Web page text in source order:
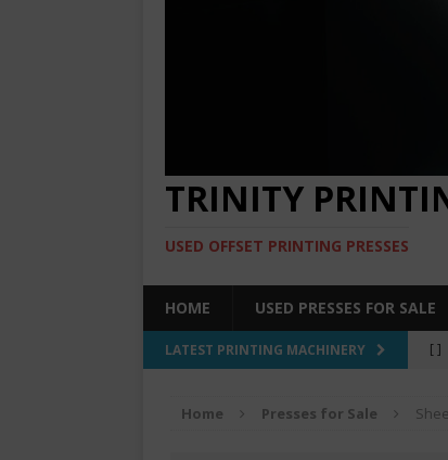
TRINITY
USED OFFSET PRINTING PRESSES
HOME USED PRESSES FOR SALE
LATEST PRINTING MACHINERY [ ]
[ ]
Home Presses for Sale